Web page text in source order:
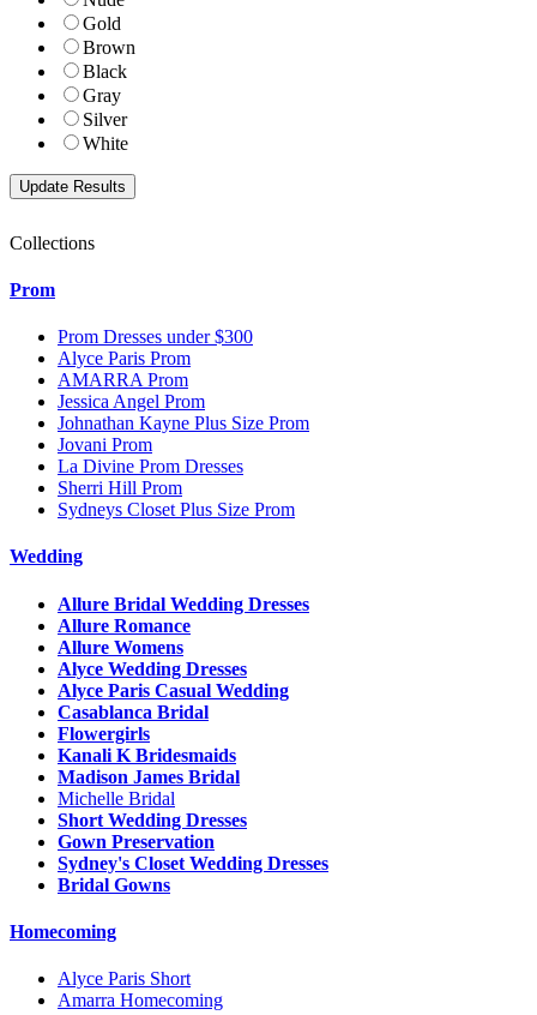
Gold
Brown
Black
Gray
Silver
White
Collections
Prom
Prom Dresses under $300
Alyce Paris Prom
AMARRA Prom
Jessica Angel Prom
Johnathan Kayne Plus Size Prom
Jovani Prom
La Divine Prom Dresses
Sherri Hill Prom
Sydneys Closet Plus Size Prom
Wedding
Allure Bridal Wedding Dresses
Allure Romance
Allure Womens
Alyce Wedding Dresses
Alyce Paris Casual Wedding
Casablanca Bridal
Flowergirls
Kanali K Bridesmaids
Madison James Bridal
Michelle Bridal
Short Wedding Dresses
Gown Preservation
Sydney's Closet Wedding Dresses
Bridal Gowns
Homecoming
Alyce Paris Short
Amarra Homecoming